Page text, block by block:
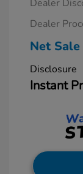
Dealer
Dealer
Net
Disclosure
Instant